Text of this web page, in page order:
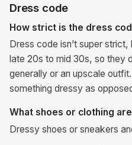
Dress code
How strict is the dress
Dress code isn’t super
late 20s to mid 30s, so they
generally or an upscale
something dressy as
What shoes or clothing
Dressy shoes or sneakers